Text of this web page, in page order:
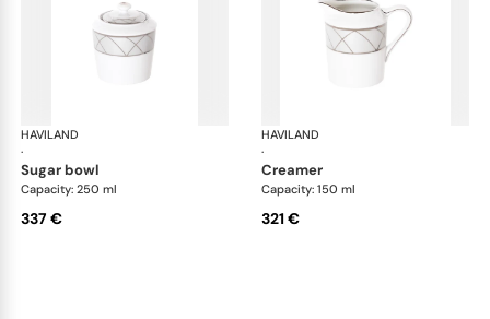
HAVILAND
·
Clair de Lune
sugar bowl
Capacity: 250 ml
337 €
HAVILAND
·
creamer
Capacity: 150 ml
321 €